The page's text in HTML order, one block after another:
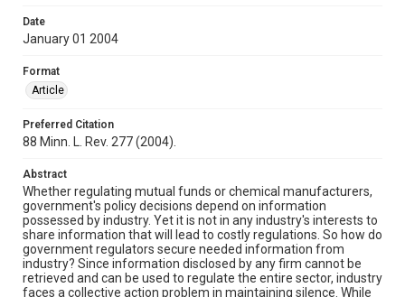
Date
January 01 2004
Format
Article
Preferred Citation
88 Minn. L. Rev. 277 (2004).
Abstract
Whether regulating mutual funds or chemical manufacturers,
government's policy decisions depend on information
possessed by industry. Yet it is not in any industry's interests to
share information that will lead to costly regulations. So how do
government regulators secure needed information from
industry? Since information disclosed by any firm cannot be
retrieved and can be used to regulate the entire sector, industry
faces a collective action problem in maintaining silence. While